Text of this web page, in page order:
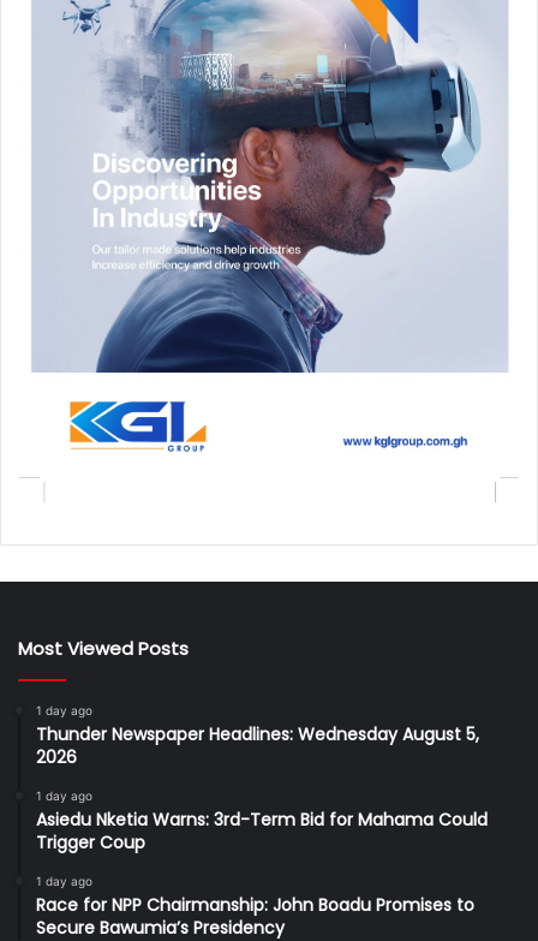
Most Viewed Posts
1 day ago
Thunder Newspaper Headlines: Wednesday August 5,
2026
1 day ago
Asiedu Nketia Warns: 3rd-Term Bid for Mahama Could
Trigger Coup
1 day ago
Race for NPP Chairmanship: John Boadu Promises to
Secure Bawumia’s Presidency